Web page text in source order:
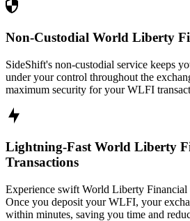
Non-Custodial World Liberty
SideShift's non-custodial service keeps
under your control throughout the
maximum security for your WLFI
Lightning-Fast World Liberty
Transactions
Experience swift World Liberty Financial
Once you deposit your WLFI, your
within minutes, saving you time and